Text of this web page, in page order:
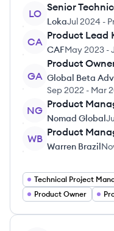
LO
Senior
LokaJul 2024 -
CA
Product Lead
CAFMay 2023 -
GA
Product
Global Beta
Sep 2022 - Mar
NG
Product
Nomad Global
WB
Product
Warren Brazil
Product Owner